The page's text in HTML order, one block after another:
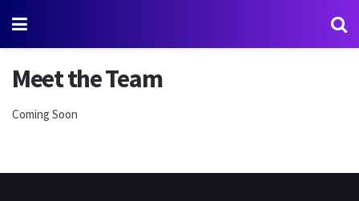
Meet the Team
Coming Soon